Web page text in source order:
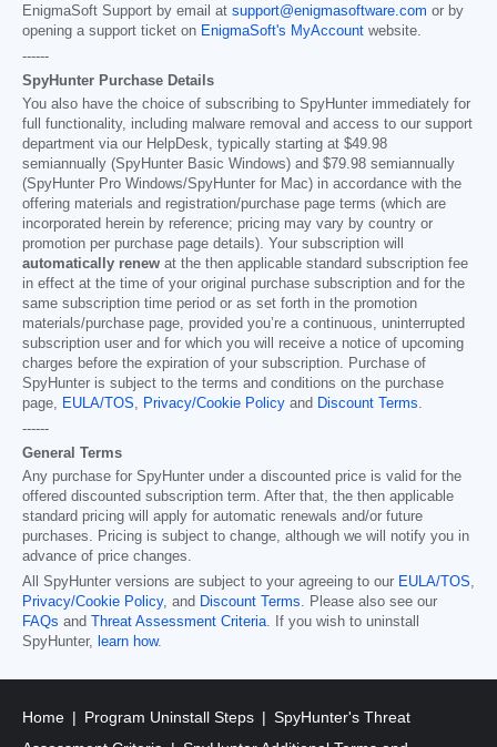
EnigmaSoft Support by email at support@enigmasoftware.com or by
opening a support ticket on EnigmaSoft's MyAccount website.
------
SpyHunter Purchase Details
You also have the choice of subscribing to SpyHunter immediately for
full functionality, including malware removal and access to our support
department via our HelpDesk, typically starting at $49.98
semiannually (SpyHunter Basic Windows) and $79.98 semiannually
(SpyHunter Pro Windows/SpyHunter for Mac) in accordance with the
offering materials and registration/purchase page terms (which are
incorporated herein by reference; pricing may vary by country or
promotion per purchase page details). Your subscription will
automatically renew at the then applicable standard subscription fee
in effect at the time of your original purchase subscription and for the
same subscription time period or as set forth in the promotion
materials/purchase page, provided you’re a continuous, uninterrupted
subscription user and for which you will receive a notice of upcoming
charges before the expiration of your subscription. Purchase of
SpyHunter is subject to the terms and conditions on the purchase
page,
EULA/TOS Privacy/Cookie Policy and Discount Terms
------
General Terms
Any purchase for SpyHunter under a discounted price is valid for the
offered discounted subscription term. After that, the then applicable
standard pricing will apply for automatic renewals and/or future
purchases. Pricing is subject to change, although we will notify you in
advance of price changes.
All SpyHunter versions are subject to your agreeing to our EULA/TOS
Privacy/Cookie Policy, and Discount Terms . Please also see our
FAQs and Threat Assessment Criteria . If you wish to uninstall
SpyHunter,
learn how.
Home Program Uninstall Steps
SpyHunter's Threat